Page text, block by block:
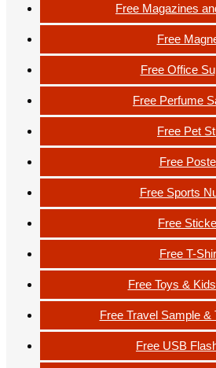
Free Magazines
Free
Free Office
Free Perfume
Free Pet
Free
Free Sports
Free
Free T-
Free Toys &
Free Travel Sample &
Free USB